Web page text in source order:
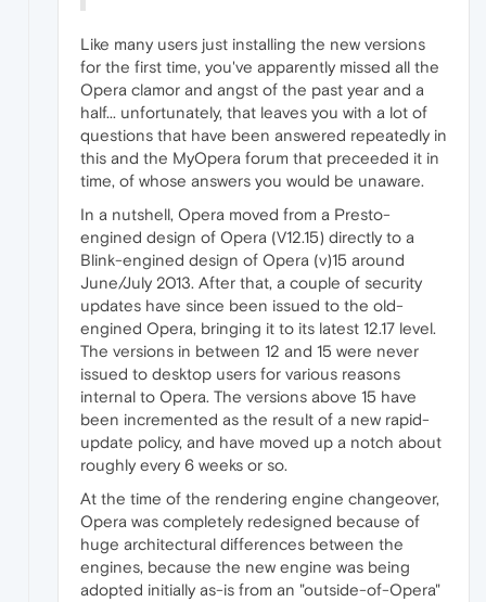
Like many users just installing the new versions
for the first time, you've apparently missed all the
Opera clamor and angst of the past year and a
half... unfortunately, that leaves you with a lot of
questions that have been answered repeatedly in
this and the MyOpera forum that preceeded it in
time, of whose answers you would be unaware.
In a nutshell, Opera moved from a Presto-
engined design of Opera (V12.15) directly to a
Blink-engined design of Opera (v)15 around
June/July 2013. After that, a couple of security
updates have since been issued to the old-
engined Opera, bringing it to its latest 12.17 level.
The versions in between 12 and 15 were never
issued to desktop users for various reasons
internal to Opera. The versions above 15 have
been incremented as the result of a new rapid-
update policy, and have moved up a notch about
roughly every 6 weeks or so.
At the time of the rendering engine changeover,
Opera was completely redesigned because of
huge architectural differences between the
engines, because the new engine was being
adopted initially as-is from an "outside-of-Opera"